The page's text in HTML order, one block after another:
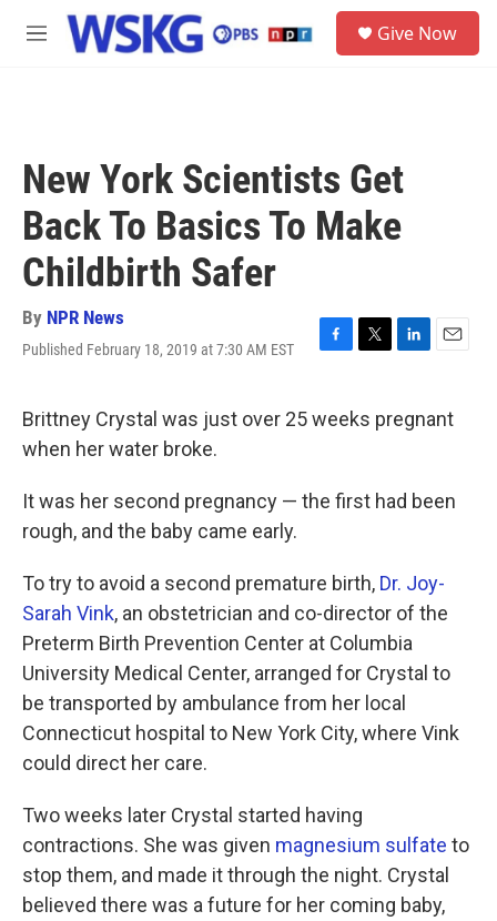
Skip to main content
M
Give Now
New York Scientists Get
Back To Basics To Make
Childbirth Safer
By NPR News
Published February 18, 2019 at 7:30 AM EST
F
e
k
T
t
L
k
n
E
i
Brittney Crystal was just over 25 weeks pregnant
when her water broke.
It was her second pregnancy — the first had been
rough, and the baby came early.
To try to avoid a second premature birth, Dr. Joy-
Sarah Vink, an obstetrician and co-director of the
Preterm Birth Prevention Center at Columbia
University Medical Center, arranged for Crystal to
be transported by ambulance from her local
Connecticut hospital to New York City, where Vink
could direct her care.
Two weeks later Crystal started having
contractions. She was given magnesium sulfate to
stop them, and made it through the night. Crystal
believed there was a future for her coming baby,